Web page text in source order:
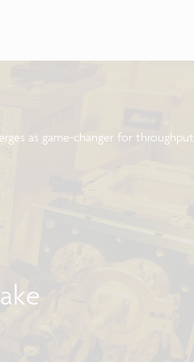
as game-changer for throughput